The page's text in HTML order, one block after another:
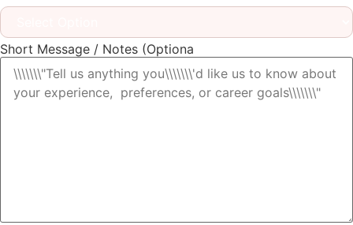
Short Message / Notes (Optiona